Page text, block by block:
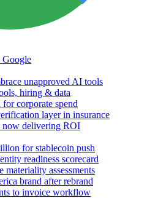
Google
unapproved AI tools
hiring & data
corporate spend
layer in insurance
now delivering ROI
for stablecoin push
readiness scorecard
assessments
brand after rebrand
to invoice workflow